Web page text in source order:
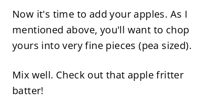
Now it's time to add your apples. As I
mentioned above, you'll want to chop
yours into very fine pieces (pea sized).
Mix well. Check out that apple fritter
batter!